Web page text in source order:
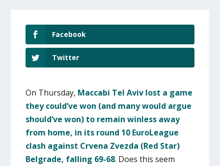
Facebook
Twitter
On Thursday, Maccabi Tel Aviv lost a game
they could’ve won (and many would argue
should’ve won) to remain winless away
from home, in its round 10 EuroLeague
clash against Crvena Zvezda (Red Star)
Belgrade, falling 69-68. Does this seem